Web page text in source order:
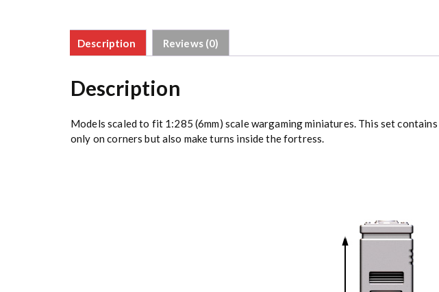
Description Reviews (0)
Description
Models scaled to fit 1:285 (6mm) scale wargaming miniatures. This set
only on corners but also make turns inside the fortress.